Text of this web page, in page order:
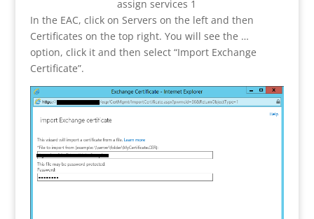
assign services 1
In the EAC, click on Servers on the left and then
Certificates on the top right. You will see the …
option, click it and then select “Import Exchange
Certificate”.